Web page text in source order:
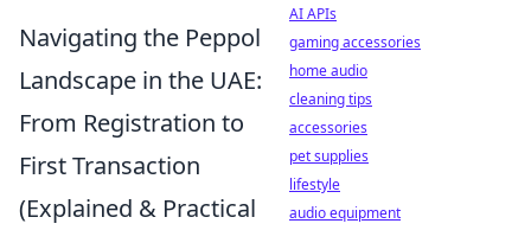
Navigating the Peppol
Landscape in the UAE:
From Registration to
First Transaction
(Explained & Practical
AI APIs
gaming accessories
home audio
cleaning tips
accessories
pet supplies
lifestyle
audio equipment